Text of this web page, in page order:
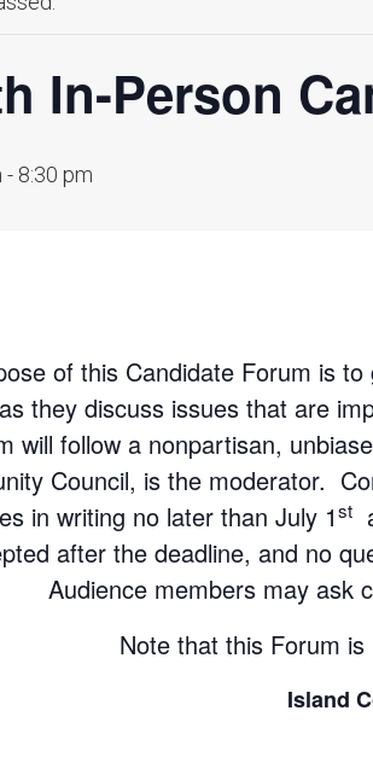
In-Person
- 8:30 pm
of this Candidate Forum is
they discuss issues that are
will follow a nonpartisan,
Council, is the moderator.
in writing no later than July 1st
after the deadline, and no
Audience members may ask
Note that this Forum is
Island